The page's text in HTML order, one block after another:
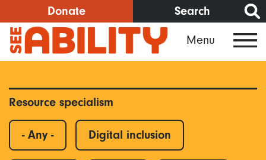
to
main
content
Donate Search
Menu
Resource specialism
- Any - Digital inclusion